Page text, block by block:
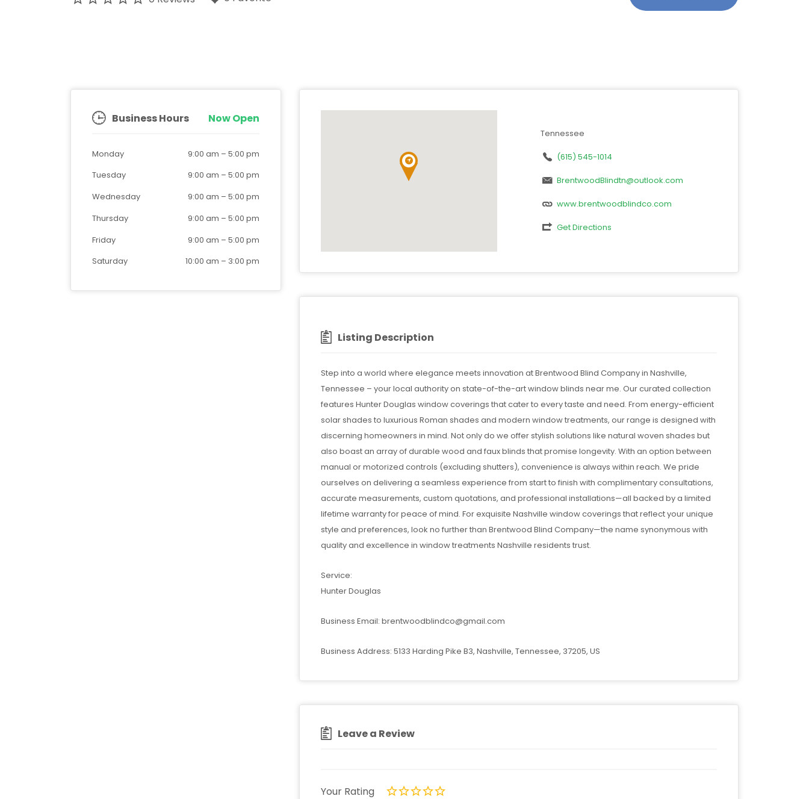
Business Hours Now Open
Monday 9:00 am – 5:00 pm
Tuesday
9:00 am – 5:00 pm
Wednesday
9:00 am – 5:00 pm
Thursday
9:00 am – 5:00 pm
Friday
9:00 am – 5:00 pm
Saturday
10:00 am – 3:00 pm
Tennessee
(615) 545-1014
BrentwoodBlindtn@outlook.com
www.brentwoodblindco.com
Get Directions
Listing Description
Step into a world where elegance meets innovation at Brentwood Blind Company in Nashville,
Tennessee – your local authority on state-of-the-art window blinds near me. Our curated collection
features Hunter Douglas window coverings that cater to every taste and need. From energy-efficient
solar shades to luxurious Roman shades and modern window treatments, our range is designed with
discerning homeowners in mind. Not only do we offer stylish solutions like natural woven shades but
also boast an array of durable wood and faux blinds that promise longevity. With an option between
manual or motorized controls (excluding shutters), convenience is always within reach. We pride
ourselves on delivering a seamless experience from start to finish with complimentary consultations,
accurate measurements, custom quotations, and professional installations—all backed by a limited
lifetime warranty for peace of mind. For exquisite Nashville window coverings that reflect your unique
style and preferences, look no further than Brentwood Blind Company—the name synonymous with
quality and excellence in window treatments Nashville residents trust.
Service:
Hunter Douglas
Business Email: brentwoodblindco@gmail.com
Business Address: 5133 Harding Pike B3, Nashville, Tennessee, 37205, US
Leave a Review
Your Rating